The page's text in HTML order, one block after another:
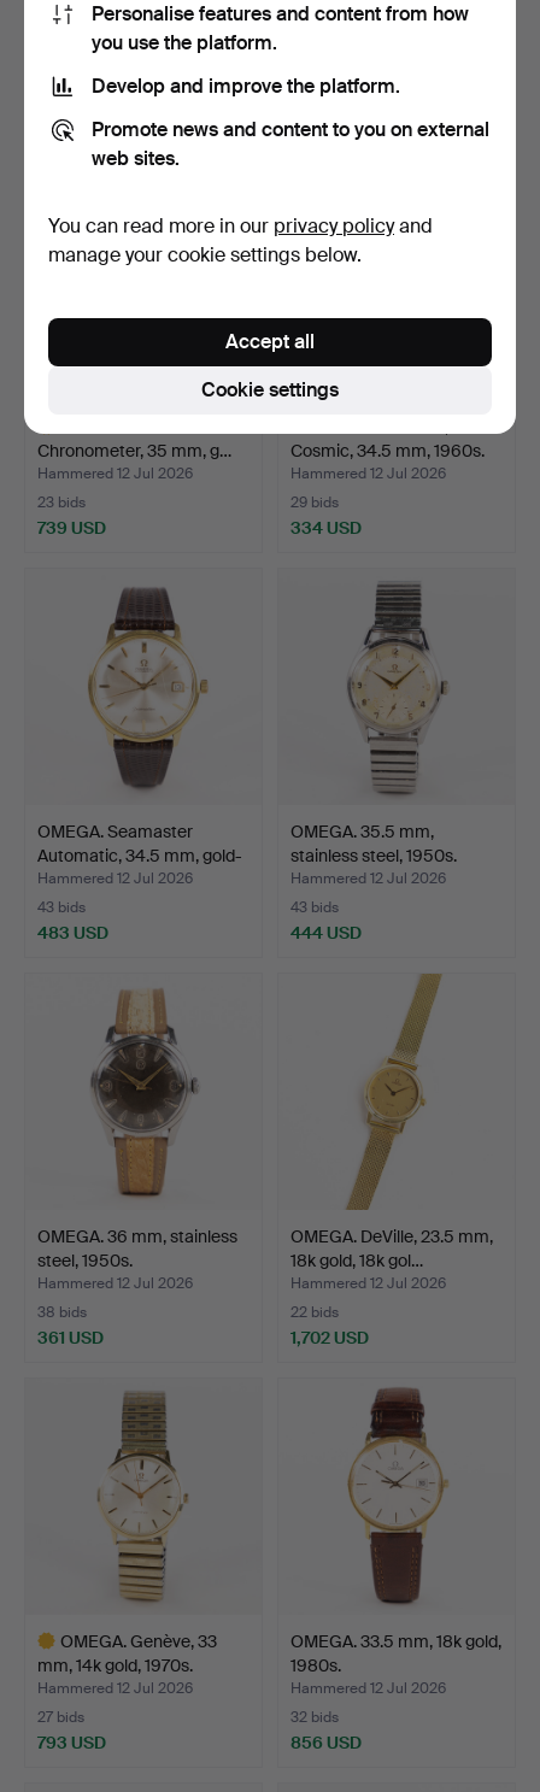
OMEGA. Constellation
Chronometer Quartz, 3…
27 bids
193 USD
OMEGA. Constellation
61 bids
1,583 USD
Chronometer, 35 mm, g…
Hammered 12 Jul 2026
23 bids
739 USD
Cosmic, 34.5 mm, 1960s.
Hammered 12 Jul 2026
29 bids
334 USD
OMEGA. Seamaster
Automatic, 34.5 mm, gold-
…
Hammered 12 Jul 2026
43 bids
483 USD
OMEGA. 35.5 mm,
stainless steel, 1950s.
Hammered 12 Jul 2026
43 bids
444 USD
OMEGA. 36 mm, stainless
steel, 1950s.
Hammered 12 Jul 2026
38 bids
361 USD
OMEGA. DeVille, 23.5 mm,
18k gold, 18k gol…
Hammered 12 Jul 2026
22 bids
1,702 USD
OMEGA. Genève, 33
mm, 14k gold, 1970s.
Hammered 12 Jul 2026
27 bids
793 USD
OMEGA. 33.5 mm, 18k gold,
1980s.
Hammered 12 Jul 2026
32 bids
856 USD
Personalise features and content from how
you use the platform.
Develop and improve the platform.
Promote news and content to you on external
web sites.
You can read more in our privacy policyand
manage your cookie settings below.
Cookie settings
Accept all